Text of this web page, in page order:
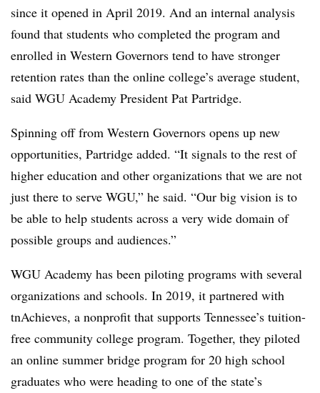
since it opened in April 2019. And an internal analysis
found that students who completed the program and
enrolled in Western Governors tend to have stronger
retention rates than the online college’s average student,
said WGU Academy President Pat Partridge.
Spinning off from Western Governors opens up new
opportunities, Partridge added. “It signals to the rest of
higher education and other organizations that we are not
just there to serve WGU,” he said. “Our big vision is to
be able to help students across a very wide domain of
possible groups and audiences.”
WGU Academy has been piloting programs with several
organizations and schools. In 2019, it partnered with
tnAchieves, a nonprofit that supports Tennessee’s tuition-
free community college program. Together, they piloted
an online summer bridge program for 20 high school
graduates who were heading to one of the state’s